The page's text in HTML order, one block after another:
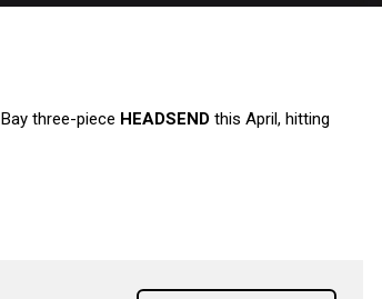
three-piece HEADSEND this April, hitting